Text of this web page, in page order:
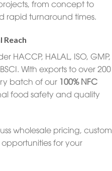
from concept to
rapid turnaround times.
HACCP, HALAL, ISO, GMP,
With exports to over 200
batch of our 100% NFC
food safety and quality
wholesale pricing, custom
for your